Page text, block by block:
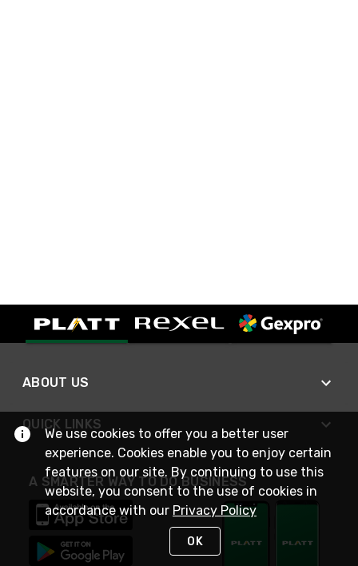
ABOUT US
QUICK LINKS
A SMARTER WAY TO DO BUSINESS
We use cookies to offer you a better user
experience. Cookies enable you to enjoy certain
features on our site. By continuing to use this
website, you consent to the use of cookies in
accordance with our Privacy Policy
OK